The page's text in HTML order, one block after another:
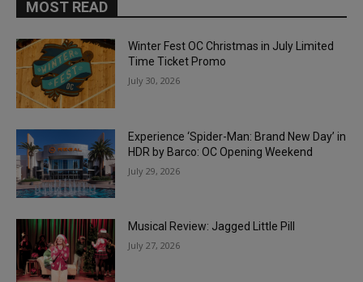
MOST READ
Winter Fest OC Christmas in July Limited
Time Ticket Promo
July 30, 2026
Experience ‘Spider-Man: Brand New Day’ in
HDR by Barco: OC Opening Weekend
July 29, 2026
Musical Review: Jagged Little Pill
July 27, 2026